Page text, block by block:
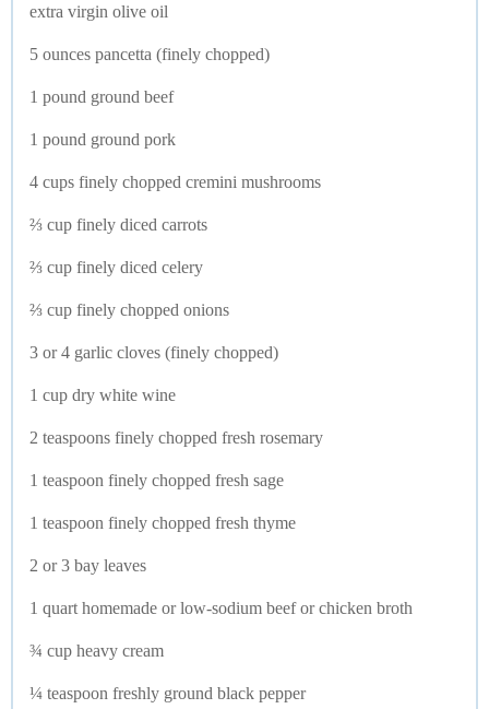
extra virgin olive oil
5 ounces pancetta (finely chopped)
1 pound ground beef
1 pound ground pork
4 cups finely chopped cremini mushrooms
⅔ cup finely diced carrots
⅔ cup finely diced celery
⅔ cup finely chopped onions
3 or 4 garlic cloves (finely chopped)
1 cup dry white wine
2 teaspoons finely chopped fresh rosemary
1 teaspoon finely chopped fresh sage
1 teaspoon finely chopped fresh thyme
2 or 3 bay leaves
1 quart homemade or low-sodium beef or chicken broth
¾ cup heavy cream
¼ teaspoon freshly ground black pepper